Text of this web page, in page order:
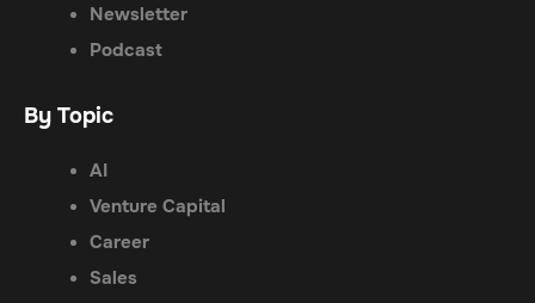
Newsletter
Podcast
By Topic
AI
Venture Capital
Career
Sales